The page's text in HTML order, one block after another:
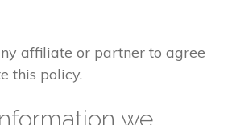
affiliate or partner to agree
this policy.
we